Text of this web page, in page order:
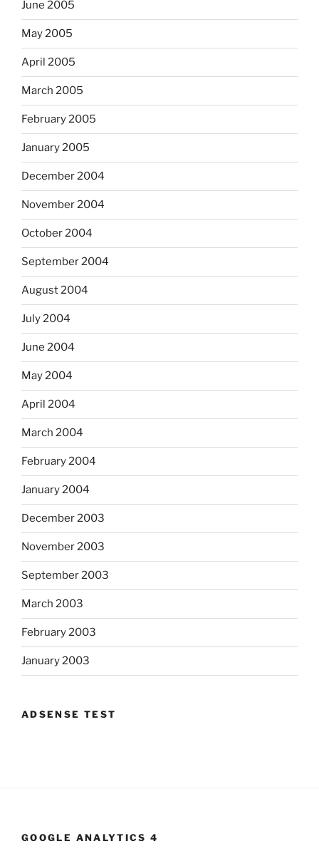
June 2005
May 2005
April 2005
March 2005
February 2005
January 2005
December 2004
November 2004
October 2004
September 2004
August 2004
July 2004
June 2004
May 2004
April 2004
March 2004
February 2004
January 2004
December 2003
November 2003
September 2003
March 2003
February 2003
January 2003
ADSENSE TEST
GOOGLE ANALYTICS 4